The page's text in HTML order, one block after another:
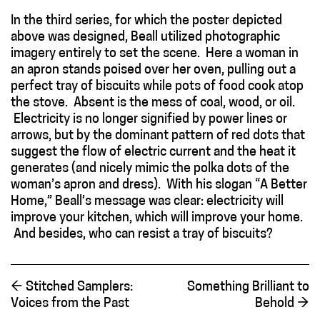
In the third series, for which the poster depicted
above was designed, Beall utilized photographic
imagery entirely to set the scene. Here a woman in
an apron stands poised over her oven, pulling out a
perfect tray of biscuits while pots of food cook atop
the stove. Absent is the mess of coal, wood, or oil.
Electricity is no longer signified by power lines or
arrows, but by the dominant pattern of red dots that
suggest the flow of electric current and the heat it
generates (and nicely mimic the polka dots of the
woman’s apron and dress). With his slogan “A Better
Home,” Beall’s message was clear: electricity will
improve your kitchen, which will improve your home.
And besides, who can resist a tray of biscuits?
← Stitched Samplers:
Voices from the Past
Something Brilliant to
Behold →